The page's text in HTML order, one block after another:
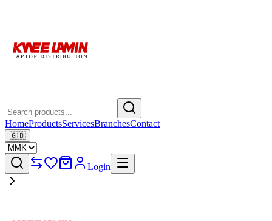
HomeProductsServicesBranchesContact
🇬🇧
Login